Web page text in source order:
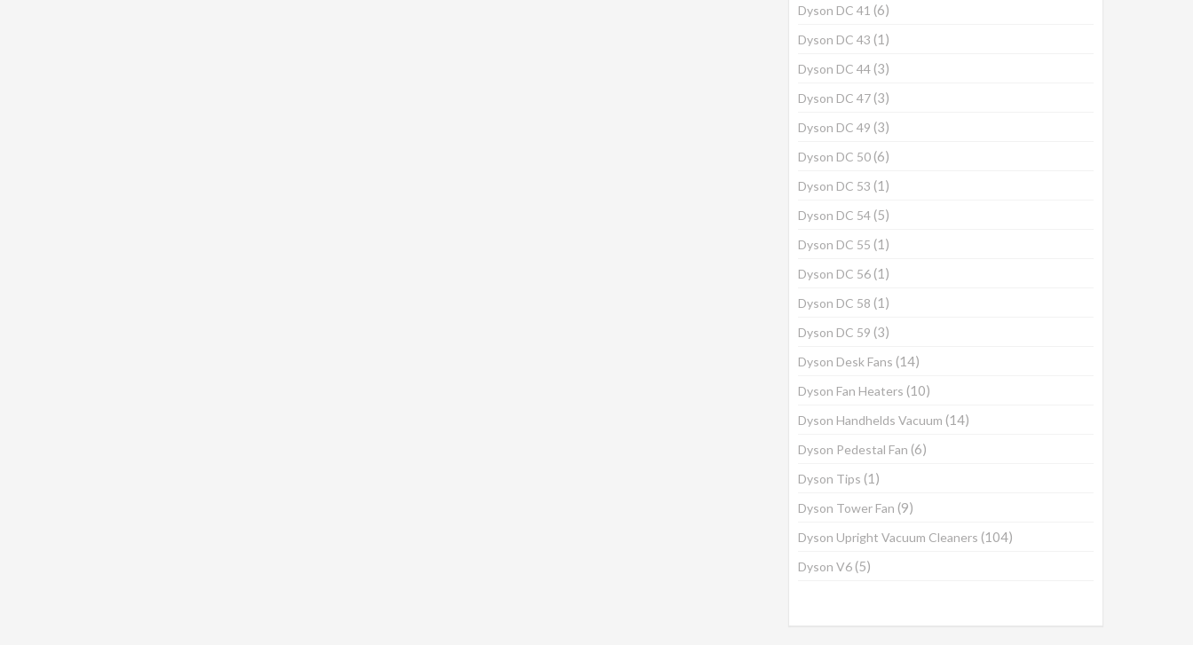
Dyson DC 41 (6)
Dyson DC 43 (1)
Dyson DC 44(3)
Dyson DC 47(3)
Dyson DC 49 (3)
Dyson DC 50(6)
Dyson DC 53 (1)
Dyson DC 54(5)
Dyson DC 55 (1)
Dyson DC 56(1)
Dyson DC 58 (1)
Dyson DC 59 (3)
Dyson Desk Fans (14)
Dyson Fan Heaters (10)
Dyson Handhelds Vacuum (14)
Dyson Pedestal Fan (6)
Dyson Tips (1)
Dyson Tower Fan (9)
Dyson Upright Vacuum Cleaners (104)
Dyson V6(5)